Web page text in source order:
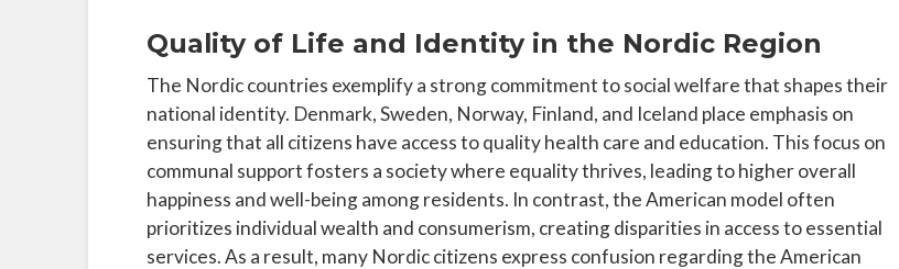
Quality of Life and Identity in the Nordic Region
The Nordic countries exemplify a strong commitment to social welfare that shapes their
national identity. Denmark, Sweden, Norway, Finland, and Iceland place emphasis on
ensuring that all citizens have access to quality health care and education. This focus on
communal support fosters a society where equality thrives, leading to higher overall
happiness and well-being among residents. In contrast, the American model often
prioritizes individual wealth and consumerism, creating disparities in access to essential
services. As a result, many Nordic citizens express confusion regarding the American